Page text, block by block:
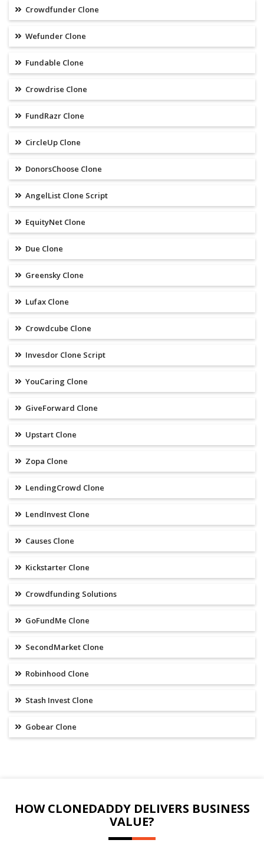
Crowdfunder Clone
Wefunder Clone
Fundable Clone
Crowdrise Clone
FundRazr Clone
CircleUp Clone
DonorsChoose Clone
AngelList Clone Script
EquityNet Clone
Due Clone
Greensky Clone
Lufax Clone
Crowdcube Clone
Invesdor Clone Script
YouCaring Clone
GiveForward Clone
Upstart Clone
Zopa Clone
LendingCrowd Clone
LendInvest Clone
Causes Clone
Kickstarter Clone
Crowdfunding Solutions
GoFundMe Clone
SecondMarket Clone
Robinhood Clone
Stash Invest Clone
Gobear Clone
HOW CLONEDADDY DELIVERS BUSINESS
VALUE?